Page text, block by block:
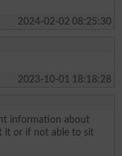
2024-02-02 08:25:30
2023-10-01 18:18:28
information about
it or if not able to sit